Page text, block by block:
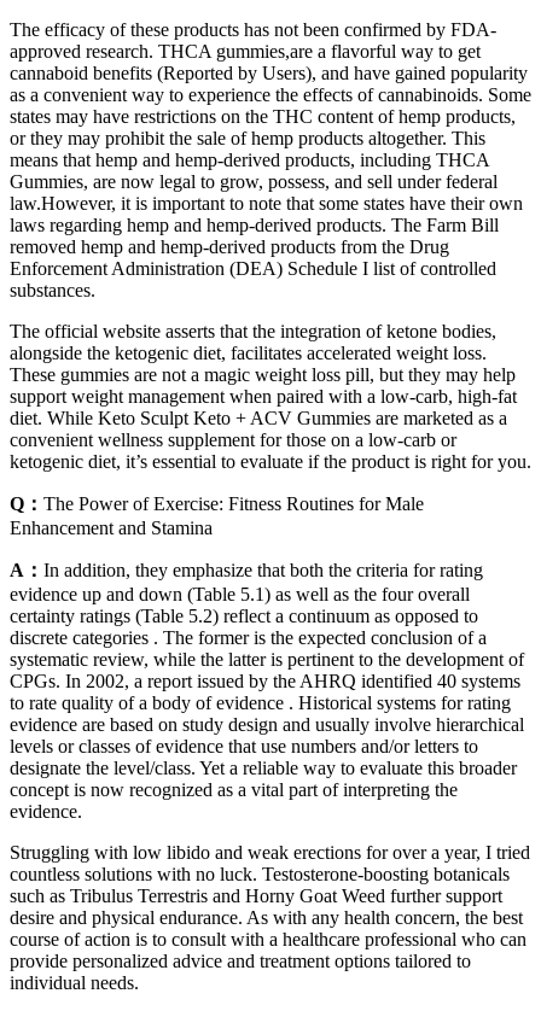
The efficacy of these products has not been confirmed by FDA-
approved research. THCA gummies,are a flavorful way to get
cannaboid benefits (Reported by Users), and have gained popularity
as a convenient way to experience the effects of cannabinoids. Some
states may have restrictions on the THC content of hemp products,
or they may prohibit the sale of hemp products altogether. This
means that hemp and hemp-derived products, including THCA
Gummies, are now legal to grow, possess, and sell under federal
law.However, it is important to note that some states have their own
laws regarding hemp and hemp-derived products. The Farm Bill
removed hemp and hemp-derived products from the Drug
Enforcement Administration (DEA) Schedule I list of controlled
substances.
The official website asserts that the integration of ketone bodies,
alongside the ketogenic diet, facilitates accelerated weight loss.
These gummies are not a magic weight loss pill, but they may help
support weight management when paired with a low-carb, high-fat
diet. While Keto Sculpt Keto + ACV Gummies are marketed as a
convenient wellness supplement for those on a low-carb or
ketogenic diet, it’s essential to evaluate if the product is right for you.
Q： The Power of Exercise: Fitness Routines for Male
Enhancement and Stamina
A： In addition, they emphasize that both the criteria for rating
evidence up and down (Table 5.1) as well as the four overall
certainty ratings (Table 5.2) reflect a continuum as opposed to
discrete categories . The former is the expected conclusion of a
systematic review, while the latter is pertinent to the development of
CPGs. In 2002, a report issued by the AHRQ identified 40 systems
to rate quality of a body of evidence . Historical systems for rating
evidence are based on study design and usually involve hierarchical
levels or classes of evidence that use numbers and/or letters to
designate the level/class. Yet a reliable way to evaluate this broader
concept is now recognized as a vital part of interpreting the
evidence.
Struggling with low libido and weak erections for over a year, I tried
countless solutions with no luck. Testosterone-boosting botanicals
such as Tribulus Terrestris and Horny Goat Weed further support
desire and physical endurance. As with any health concern, the best
course of action is to consult with a healthcare professional who can
provide personalized advice and treatment options tailored to
individual needs.